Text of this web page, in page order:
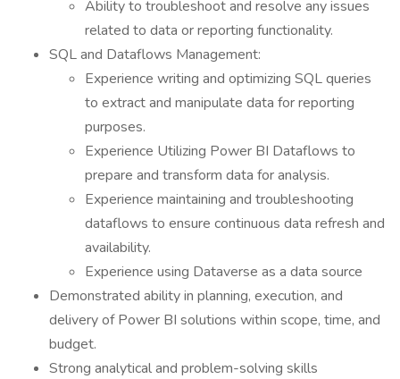
Ability to troubleshoot and resolve any issues
related to data or reporting functionality.
SQL and Dataflows Management:
Experience writing and optimizing SQL queries
to extract and manipulate data for reporting
purposes.
Experience Utilizing Power BI Dataflows to
prepare and transform data for analysis.
Experience maintaining and troubleshooting
dataflows to ensure continuous data refresh and
availability.
Experience using Dataverse as a data source
Demonstrated ability in planning, execution, and
delivery of Power BI solutions within scope, time, and
budget.
Strong analytical and problem-solving skills